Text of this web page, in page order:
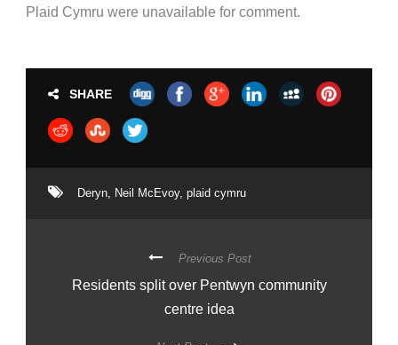
Plaid Cymru were unavailable for comment.
SHARE
Deryn, Neil McEvoy, plaid cymru
Previous Post
Residents split over Pentwyn community
centre idea